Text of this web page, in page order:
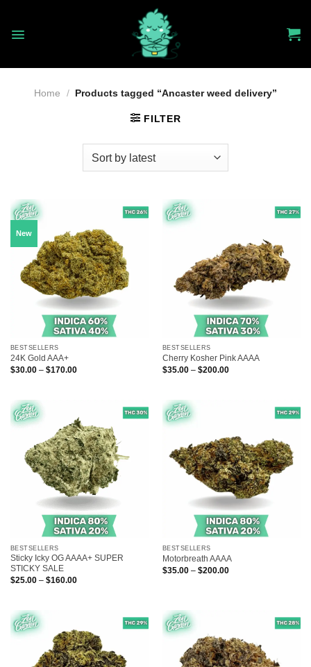
content
Home / Products tagged “Ancaster weed delivery”
FILTER
New
BESTSELLERS
24K Gold AAA+
$30.00 – $170.00Price
BESTSELLERS
Cherry Kosher Pink AAAA
$35.00 – $200.00Price
BESTSELLERS
Sticky Icky OG AAAA+ SUPER
STICKY SALE
$25.00 – $160.00Price
BESTSELLERS
Motorbreath AAAA
$35.00 – $200.00Price